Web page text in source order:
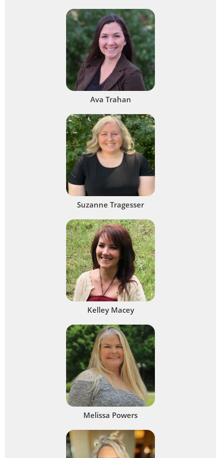
Ava Trahan
Suzanne Tragesser
Kelley Macey
Melissa Powers